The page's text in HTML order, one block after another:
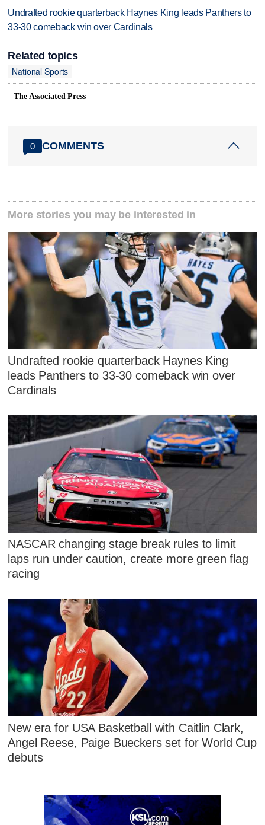
Undrafted rookie quarterback Haynes King leads Panthers to
33-30 comeback win over Cardinals
Related topics
National Sports
The Associated Press
0 COMMENTS
More stories you may be interested in
Undrafted rookie quarterback Haynes King
leads Panthers to 33-30 comeback win over
Cardinals
NASCAR changing stage break rules to limit
laps run under caution, create more green flag
racing
New era for USA Basketball with Caitlin Clark,
Angel Reese, Paige Bueckers set for World Cup
debuts